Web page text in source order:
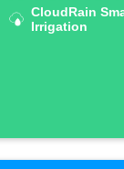
CloudRain
Irrigation